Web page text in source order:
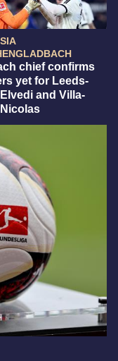
chief confirms
yet for Leeds-
and Villa-